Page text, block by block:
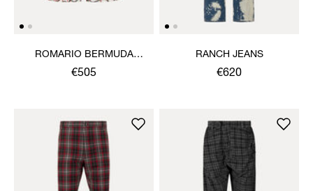
ROMARIO BERMUDA
SHORTS
€505
RANCH JEANS
€620